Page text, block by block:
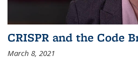
CRISPR and the Code
March 8, 2021